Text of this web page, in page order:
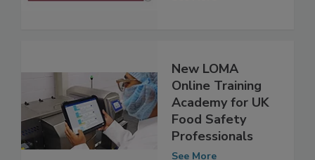
New LOMA
Online Training
Academy for UK
Food Safety
Professionals